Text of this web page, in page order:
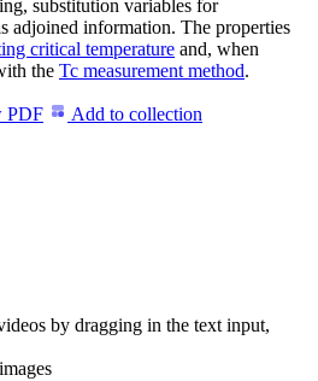
substitution variables for
adjoined information. The properties
critical temperature and, when
the Tc measurement method.
PDF Add to collection
by dragging in the text input,